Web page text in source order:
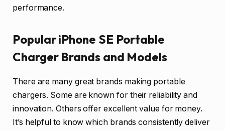
performance.
Popular iPhone SE Portable
Charger Brands and Models
There are many great brands making portable
chargers. Some are known for their reliability and
innovation. Others offer excellent value for money.
It’s helpful to know which brands consistently deliver